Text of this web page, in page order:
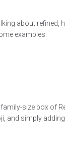
about
examples.
size box of
and simply